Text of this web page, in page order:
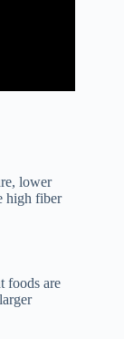
lower
high fiber
foods are